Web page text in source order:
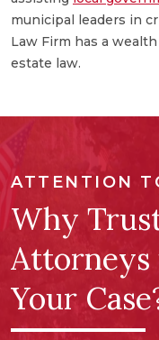
municipal leaders in
Law Firm has a
estate law.
ATTENTION
Why
Attorneys
Your